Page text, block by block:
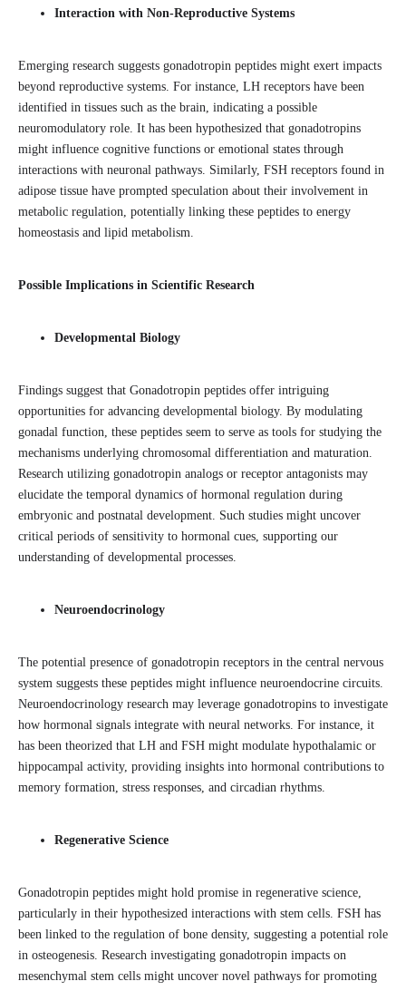
Interaction with Non-Reproductive Systems
Emerging research suggests gonadotropin peptides might exert impacts
beyond reproductive systems. For instance, LH receptors have been
identified in tissues such as the brain, indicating a possible
neuromodulatory role. It has been hypothesized that gonadotropins
might influence cognitive functions or emotional states through
interactions with neuronal pathways. Similarly, FSH receptors found in
adipose tissue have prompted speculation about their involvement in
metabolic regulation, potentially linking these peptides to energy
homeostasis and lipid metabolism.
Possible Implications in Scientific Research
Developmental Biology
Findings suggest that Gonadotropin peptides offer intriguing
opportunities for advancing developmental biology. By modulating
gonadal function, these peptides seem to serve as tools for studying the
mechanisms underlying chromosomal differentiation and maturation.
Research utilizing gonadotropin analogs or receptor antagonists may
elucidate the temporal dynamics of hormonal regulation during
embryonic and postnatal development. Such studies might uncover
critical periods of sensitivity to hormonal cues, supporting our
understanding of developmental processes.
Neuroendocrinology
The potential presence of gonadotropin receptors in the central nervous
system suggests these peptides might influence neuroendocrine circuits.
Neuroendocrinology research may leverage gonadotropins to investigate
how hormonal signals integrate with neural networks. For instance, it
has been theorized that LH and FSH might modulate hypothalamic or
hippocampal activity, providing insights into hormonal contributions to
memory formation, stress responses, and circadian rhythms.
Regenerative Science
Gonadotropin peptides might hold promise in regenerative science,
particularly in their hypothesized interactions with stem cells. FSH has
been linked to the regulation of bone density, suggesting a potential role
in osteogenesis. Research investigating gonadotropin impacts on
mesenchymal stem cells might uncover novel pathways for promoting